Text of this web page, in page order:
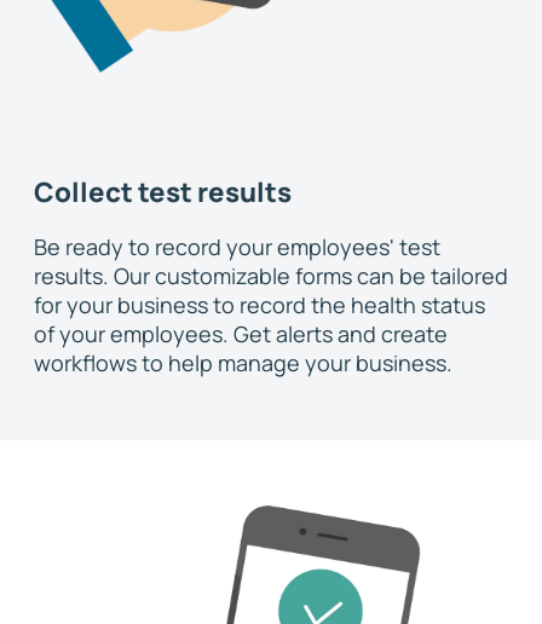
Collect test results
Be ready to record your employees' test
results. Our customizable forms can be tailored
for your business to record the health status
of your employees. Get alerts and create
workflows to help manage your business.